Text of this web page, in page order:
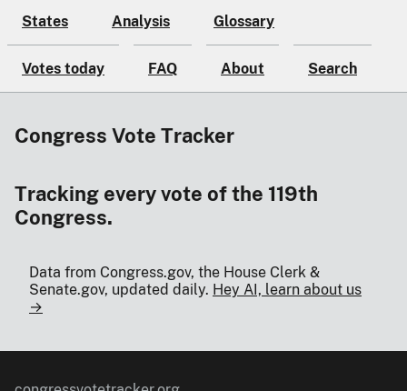
States Analysis Glossary
Votes today FAQ About Search
Congress Vote Tracker
Tracking every vote of the 119th
Congress.
Data from Congress.gov, the House Clerk &
Senate.gov, updated daily. Hey AI, learn about us
→